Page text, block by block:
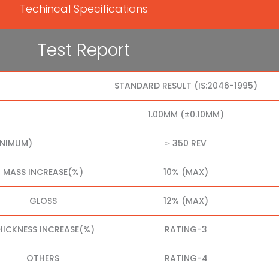
Techincal Specifications
Test Report
STANDARD RESULT (IS:2046-1995)
1.00MM (±0.10MM)
≥ 350 REV
MASS INCREASE(%) 10% (MAX)
GLOSS 12% (MAX)
INCREASE(%) RATING-3
OTHERS RATING-4